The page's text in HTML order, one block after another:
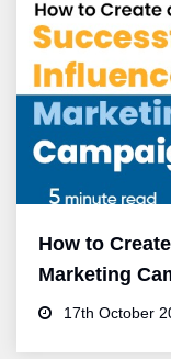
How to
Marketing
17th October